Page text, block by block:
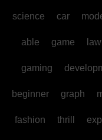
science car
able game law
gaming
beginner graph
fashion thrill